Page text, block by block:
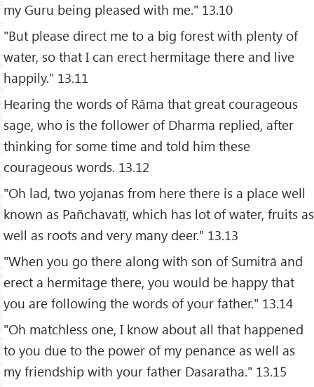
my Guru being pleased with me." 13.10
"But please direct me to a big forest with plenty of
water, so that I can erect hermitage there and live
happily." 13.11
Hearing the words of Rāma that great courageous
sage, who is the follower of Dharma replied, after
thinking for some time and told him these
courageous words. 13.12
"Oh lad, two yojanas from here there is a place well
known as Pañchavaṭī, which has lot of water, fruits as
well as roots and very many deer." 13.13
"When you go there along with son of Sumitrā and
erect a hermitage there, you would be happy that
you are following the words of your father." 13.14
"Oh matchless one, I know about all that happened
to you due to the power of my penance as well as
my friendship with your father Dasaratha." 13.15